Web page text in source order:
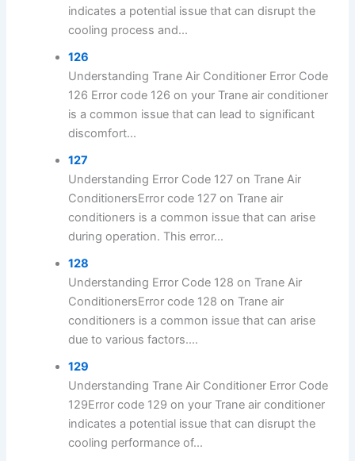
indicates a potential issue that can disrupt the
cooling process and...
126
Understanding Trane Air Conditioner Error Code
126 Error code 126 on your Trane air conditioner
is a common issue that can lead to significant
discomfort...
127
Understanding Error Code 127 on Trane Air
ConditionersError code 127 on Trane air
conditioners is a common issue that can arise
during operation. This error...
128
Understanding Error Code 128 on Trane Air
ConditionersError code 128 on Trane air
conditioners is a common issue that can arise
due to various factors....
129
Understanding Trane Air Conditioner Error Code
129Error code 129 on your Trane air conditioner
indicates a potential issue that can disrupt the
cooling performance of...